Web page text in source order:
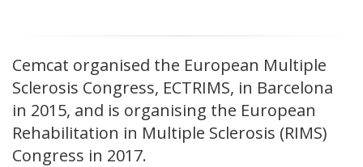
Cemcat organised the European Multiple
Sclerosis Congress, ECTRIMS, in Barcelona
in 2015, and is organising the European
Rehabilitation in Multiple Sclerosis (RIMS)
Congress in 2017.